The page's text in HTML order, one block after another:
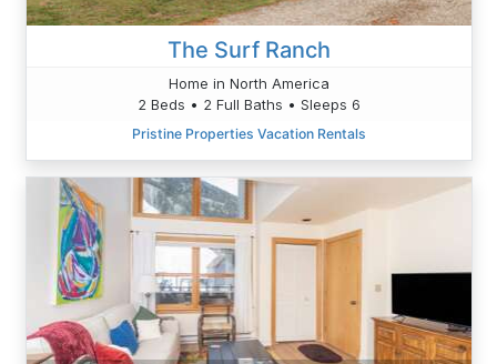
The Surf Ranch
Home in North America
2 Beds • 2 Full Baths • Sleeps 6
Pristine Properties Vacation Rentals